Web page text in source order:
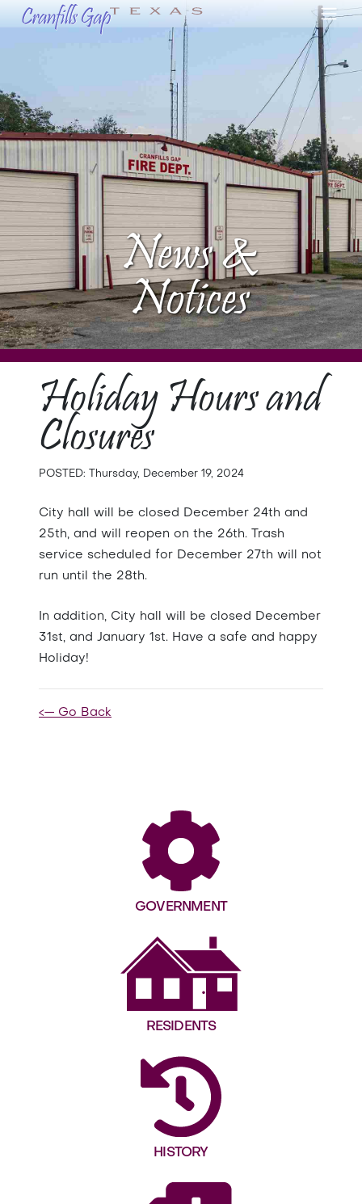
News &
Notices
Holiday Hours and
Closures
POSTED: Thursday, December 19, 2024
City hall will be closed December 24th and
25th, and will reopen on the 26th. Trash
service scheduled for December 27th will not
run until the 28th.
In addition, City hall will be closed December
31st, and January 1st. Have a safe and happy
Holiday!
<— Go Back
GOVERNMENT
RESIDENTS
HISTORY